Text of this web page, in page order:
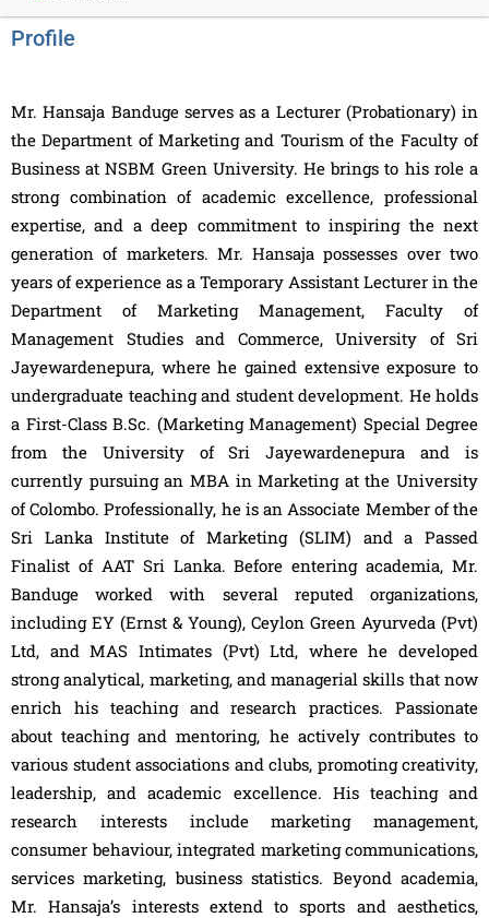
Profile
Mr. Hansaja Banduge serves as a Lecturer (Probationary) in
the Department of Marketing and Tourism of the Faculty of
Business at NSBM Green University. He brings to his role a
strong combination of academic excellence, professional
expertise, and a deep commitment to inspiring the next
generation of marketers. Mr. Hansaja possesses over two
years of experience as a Temporary Assistant Lecturer in the
Department of Marketing Management, Faculty of
Management Studies and Commerce, University of Sri
Jayewardenepura, where he gained extensive exposure to
undergraduate teaching and student development. He holds
a First-Class B.Sc. (Marketing Management) Special Degree
from the University of Sri Jayewardenepura and is
currently pursuing an MBA in Marketing at the University
of Colombo. Professionally, he is an Associate Member of the
Sri Lanka Institute of Marketing (SLIM) and a Passed
Finalist of AAT Sri Lanka. Before entering academia, Mr.
Banduge worked with several reputed organizations,
including EY (Ernst & Young), Ceylon Green Ayurveda (Pvt)
Ltd, and MAS Intimates (Pvt) Ltd, where he developed
strong analytical, marketing, and managerial skills that now
enrich his teaching and research practices. Passionate
about teaching and mentoring, he actively contributes to
various student associations and clubs, promoting creativity,
leadership, and academic excellence. His teaching and
research interests include marketing management,
consumer behaviour, integrated marketing communications,
services marketing, business statistics. Beyond academia,
Mr. Hansaja’s interests extend to sports and aesthetics,